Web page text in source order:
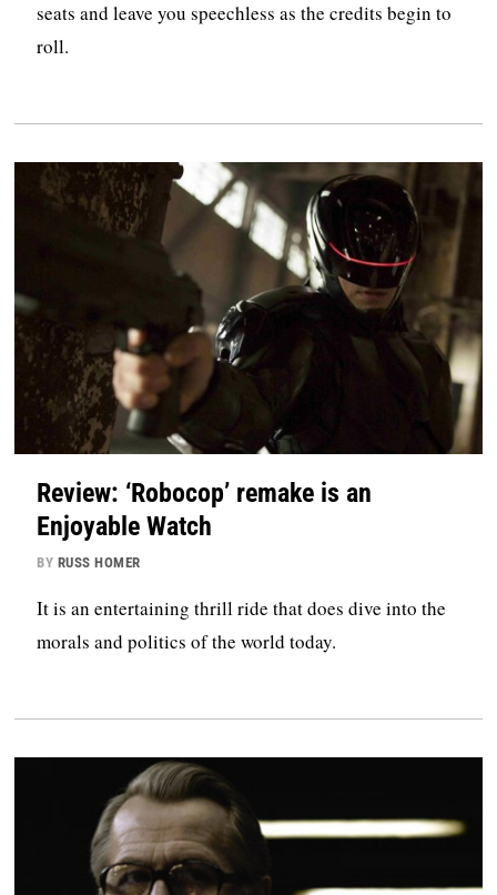
seats and leave you speechless as the credits begin to
roll.
Review: ‘Robocop’ remake is an
Enjoyable Watch
BY RUSS HOMER
It is an entertaining thrill ride that does dive into the
morals and politics of the world today.